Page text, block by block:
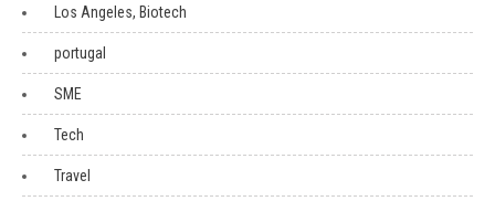
Los Angeles, Biotech
portugal
SME
Tech
Travel